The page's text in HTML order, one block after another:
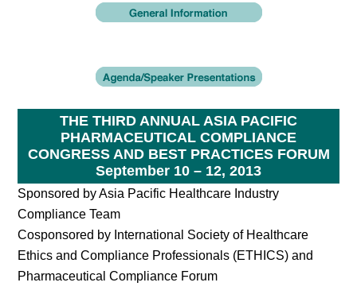
THE THIRD ANNUAL ASIA PACIFIC
PHARMACEUTICAL COMPLIANCE
CONGRESS AND BEST PRACTICES FORUM
September 10 – 12, 2013
Sponsored by Asia Pacific Healthcare Industry
Compliance Team
Cosponsored by International Society of Healthcare
Ethics and Compliance Professionals (ETHICS) and
Pharmaceutical Compliance Forum